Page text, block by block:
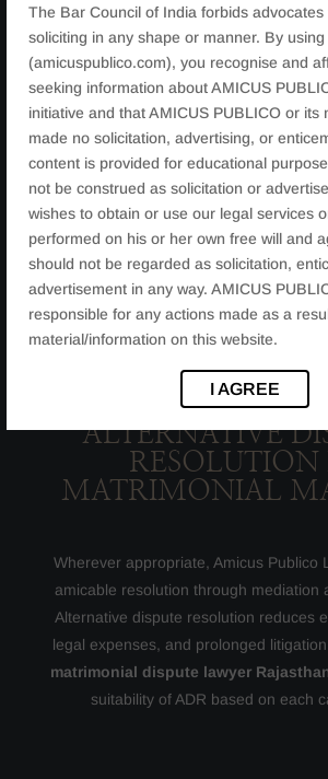
The Bar Council of India forbids
soliciting in any shape or manner. By
(amicuspublico.com), you recognise and
seeking information about AMICUS
initiative and that AMICUS PUBLICO or its
made no solicitation, advertising, or
content is provided for educational
not be construed as solicitation or
wishes to obtain or use our legal services
performed on his or her own free will and
should not be regarded as solicitation,
advertisement in any way. AMICUS
responsible for any actions made as a
material/information on this website.
I AGREE
JURISDICTION AND
COURTS IN
Jaipur, Jodhpur, Udaipur, Kota, Ajmer,
experience as aDivorce Lawyer in
us to represent clients effectively
with a strong understanding of both
regional nuances.
ALTERNATIVE
RESOLUTION
MATRIMONIAL
Wherever appropriate, Amicus Publico
amicable resolution through mediation
Alternative dispute resolution reduces
legal expenses, and prolonged
matrimonial dispute lawyer
suitability of ADR based on each